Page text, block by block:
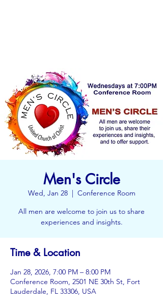
Men's Circle
Wed, Jan 28
  |
Conference Room
All men are welcome to join us to share
experiences and insights.
Time & Location
Jan 28, 2026, 7:00 PM – 8:00 PM
Conference Room, 2501 NE 30th St, Fort
Lauderdale, FL 33306, USA